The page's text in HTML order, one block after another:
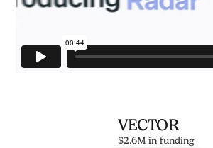
VECTOR
$2.6M in funding